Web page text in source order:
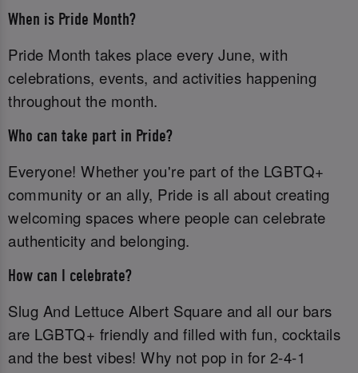
When is Pride Month?
Pride Month takes place every June, with
celebrations, events, and activities happening
throughout the month.
Who can take part in Pride?
Everyone! Whether you're part of the LGBTQ+
community or an ally, Pride is all about creating
welcoming spaces where people can celebrate
authenticity and belonging.
How can I celebrate?
Slug And Lettuce Albert Square and all our bars
are LGBTQ+ friendly and filled with fun, cocktails
and the best vibes! Why not pop in for 2-4-1